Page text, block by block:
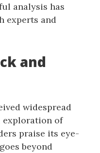
analysis has
experts and
and
widespread
of
praise its eye-
beyond